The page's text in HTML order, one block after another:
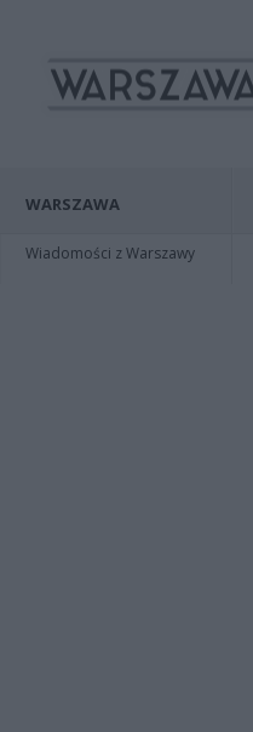
WARSZAWA
Wiadomości z Warszawy